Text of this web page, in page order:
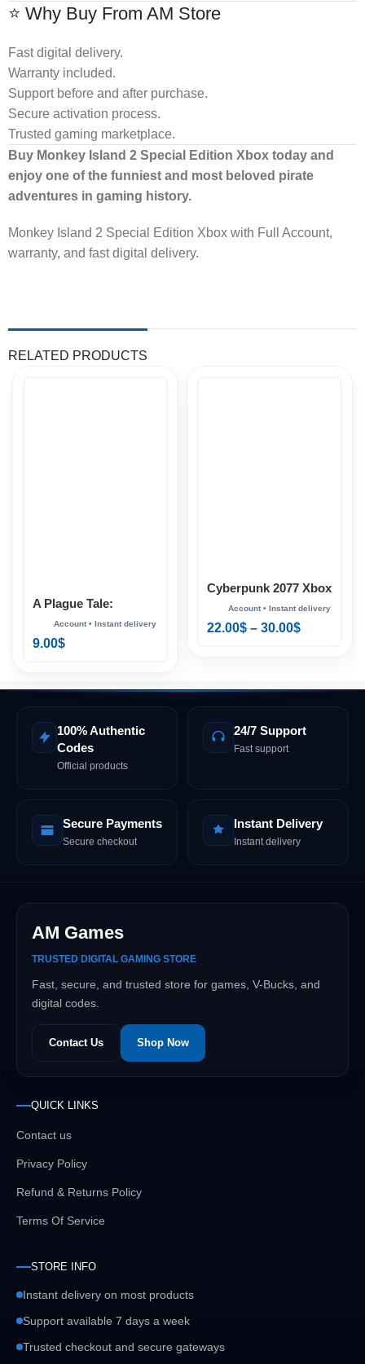
⭐ Why Buy From AM Store
Fast digital delivery.
Warranty included.
Support before and after purchase.
Secure activation process.
Trusted gaming marketplace.
Buy Monkey Island 2 Special Edition Xbox today and
enjoy one of the funniest and most beloved pirate
adventures in gaming history.
Monkey Island 2 Special Edition Xbox with Full Account,
warranty, and fast digital delivery.
RELATED PRODUCTS
A Plague Tale:
Innocence Xbox
9.00$
Cyberpunk 2077 Xbox
22.00$ – 30.00$
100% Authentic
Codes
Official products
24/7 Support
Fast support
Secure Payments
Secure checkout
Instant Delivery
Instant delivery
AM Games
TRUSTED DIGITAL GAMING STORE
Fast, secure, and trusted store for games, V-Bucks, and
digital codes.
Contact Us Shop Now
QUICK LINKS
Contact us
Privacy Policy
Refund & Returns Policy
Terms Of Service
STORE INFO
Instant delivery on most products
Support available 7 days a week
Trusted checkout and secure gateways